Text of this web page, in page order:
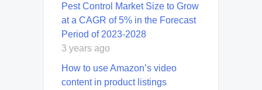
Pest Control Market Size to Grow
at a CAGR of 5% in the Forecast
Period of 2023-2028
3 years ago
How to use Amazon’s video
content in product listings